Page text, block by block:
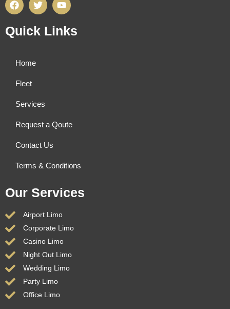
Quick Links
Home
Fleet
Services
Request a Qoute
Contact Us
Terms & Conditions
Our Services
Airport Limo
Corporate Limo
Casino Limo
Night Out Limo
Wedding Limo
Party Limo
Office Limo